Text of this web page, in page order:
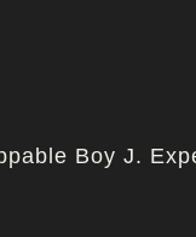
Boy J.